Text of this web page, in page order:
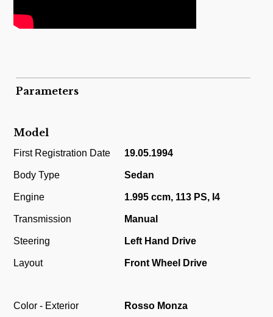
Parameters
Model
First Registration Date 19.05.1994
Body Type Sedan
Engine 1.995 ccm, 113 PS, I4
Transmission Manual
Steering Left Hand Drive
Layout Front Wheel Drive
Color - Exterior Rosso Monza